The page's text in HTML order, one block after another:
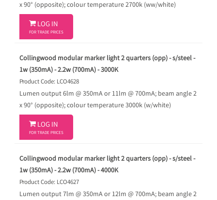
x 90° (opposite); colour temperature 2700k (ww/white)
 LOG IN
FOR TRADE PRICES
Collingwood modular marker light 2 quarters (opp) - s/steel -
1w (350mA) - 2.2w (700mA) - 3000K
Product Code: LCO4628
Lumen output 6lm @ 350mA or 11lm @ 700mA; beam angle 2
x 90° (opposite); colour temperature 3000k (w/white)
 LOG IN
FOR TRADE PRICES
Collingwood modular marker light 2 quarters (opp) - s/steel -
1w (350mA) - 2.2w (700mA) - 4000K
Product Code: LCO4627
Lumen output 7lm @ 350mA or 12lm @ 700mA; beam angle 2